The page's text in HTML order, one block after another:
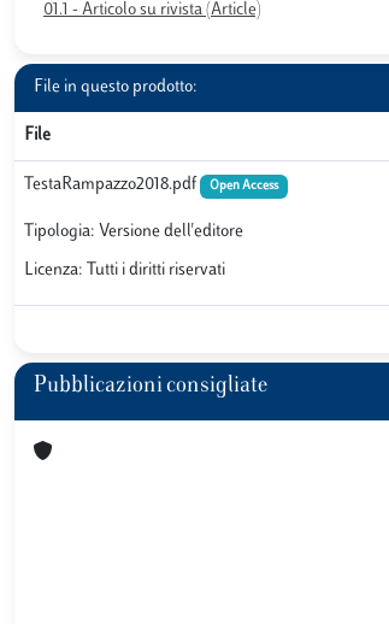
01.1 - Articolo su rivista (Article)
File in questo prodotto:
File
TestaRampazzo2018.pdf Open Access
Tipologia: Versione dell'editore
Licenza: Tutti i diritti riservati
Pubblicazioni consigliate